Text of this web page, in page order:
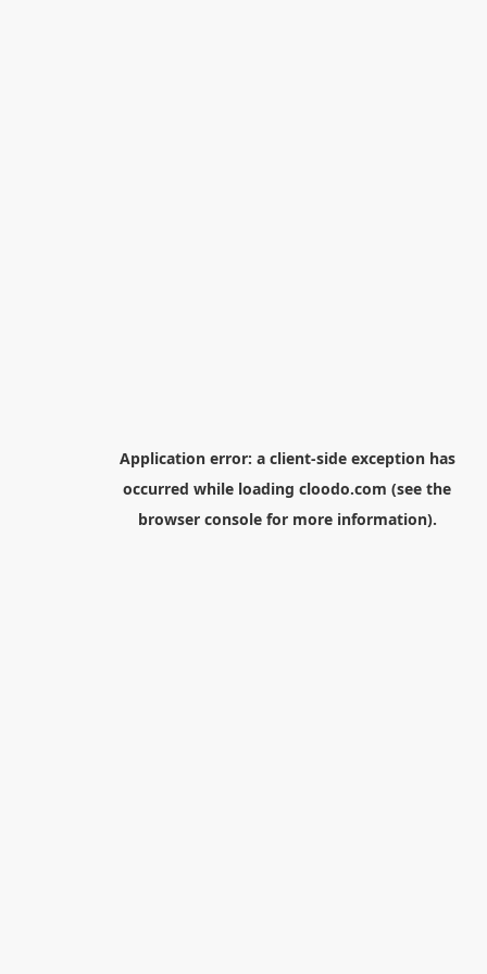
Application error: a client-side exception has
occurred while loading cloodo.com (see the
browser consolefor more information).